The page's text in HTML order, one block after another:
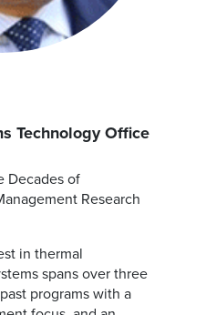
Technology Office
Decades of
Research
in thermal
spans over three
programs with a